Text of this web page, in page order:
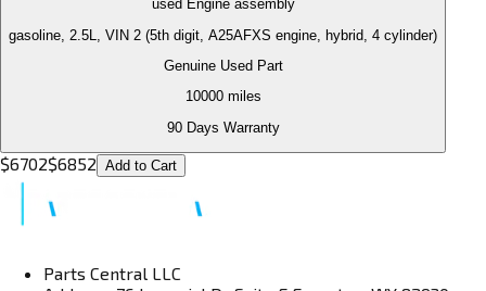
used Engineassembly
gasoline, 2.5L, VIN 2 (5th digit, A25AFXS engine, hybrid, 4 cylinder)
Genuine Used Part
10000miles
90 Days Warranty
$6702$6852 Add to Cart
Parts Central LLC